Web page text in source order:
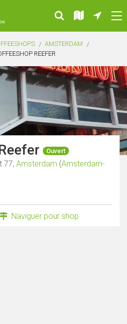
AMSTERDAM
REEFER
Ouvert
77, Amsterdam (Amsterdam-
Naviguer pour shop